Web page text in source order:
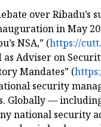
over
in May
NSA,” (https://
Adviser on
Mandates” (
security
Globally —
national security